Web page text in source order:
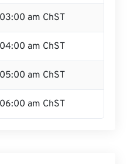
03:00 am ChST
04:00 am ChST
05:00 am ChST
06:00 am ChST